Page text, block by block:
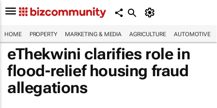
HOME PROPERTY MARKETING & MEDIA AGRICULTURE AUTOMOTIVE
eThekwini clarifies role in
flood-relief housing fraud
allegations